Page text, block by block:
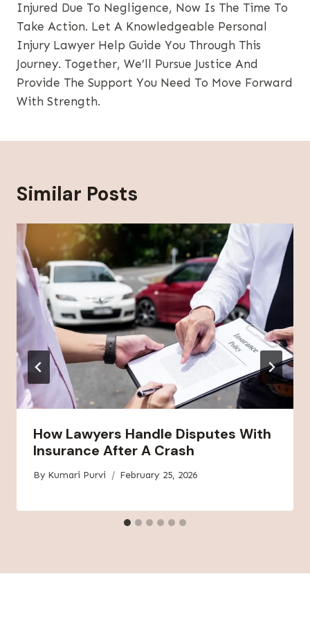
Injured Due To Negligence, Now Is The Time To
Take Action. Let A Knowledgeable Personal
Injury Lawyer Help Guide You Through This
Journey. Together, We’ll Pursue Justice And
Provide The Support You Need To Move Forward
With Strength.
Similar Posts
How Lawyers Handle Disputes With
Insurance After A Crash
By Kumari Purvi February 25, 2026